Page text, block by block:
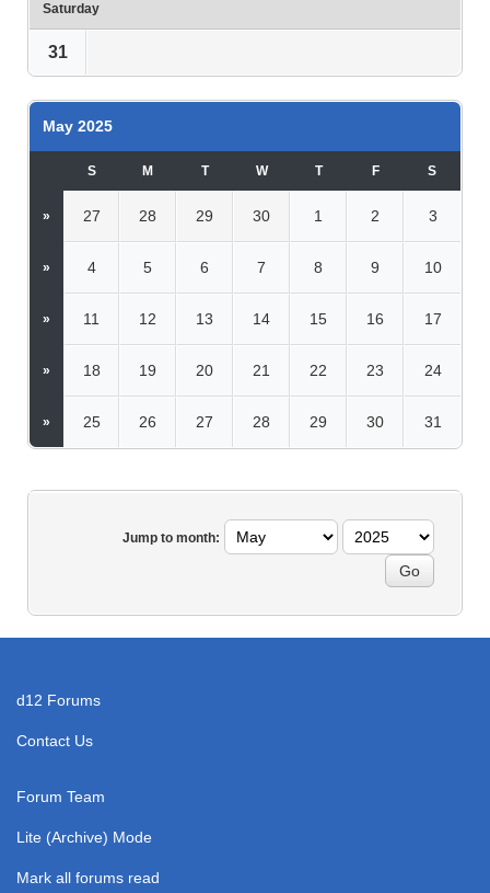
Saturday
31
May 2025
S M T W T F S
» 27 28 29 30 1 2 3
» 4 5 6 7 8 9 10
» 11 12 13 14 15 16 17
» 18 19 20 21 22 23 24
» 25 26 27 28 29 30 31
Jump to month:
d12 Forums
Contact Us
Forum Team
Lite (Archive) Mode
Mark all forums read